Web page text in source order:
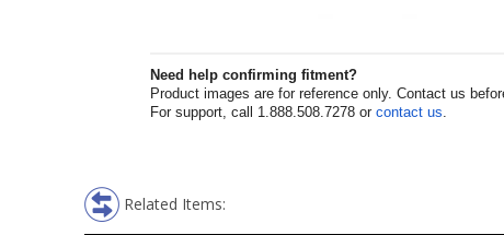
Need help confirming fitment?
Product images are for reference only. Contact us
For support, call 1.888.508.7278 or contact us.
Related Items: